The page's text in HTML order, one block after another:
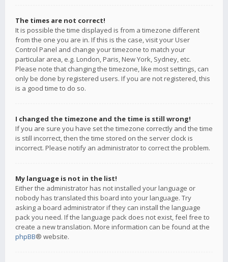
The times are not correct!
It is possible the time displayed is from a timezone different
from the one you are in. If this is the case, visit your User
Control Panel and change your timezone to match your
particular area, e.g. London, Paris, New York, Sydney, etc.
Please note that changing the timezone, like most settings, can
only be done by registered users. If you are not registered, this
is a good time to do so.
I changed the timezone and the time is still wrong!
If you are sure you have set the timezone correctly and the time
is still incorrect, then the time stored on the server clock is
incorrect. Please notify an administrator to correct the problem.
My language is not in the list!
Either the administrator has not installed your language or
nobody has translated this board into your language. Try
asking a board administrator if they can install the language
pack you need. If the language pack does not exist, feel free to
create a new translation. More information can be found at the
phpBB® website.